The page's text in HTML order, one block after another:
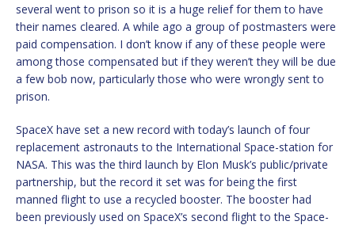
several went to prison so it is a huge relief for them to have
their names cleared. A while ago a group of postmasters were
paid compensation. I don’t know if any of these people were
among those compensated but if they weren’t they will be due
a few bob now, particularly those who were wrongly sent to
prison.
SpaceX have set a new record with today’s launch of four
replacement astronauts to the International Space-station for
NASA. This was the third launch by Elon Musk’s public/private
partnership, but the record it set was for being the first
manned flight to use a recycled booster. The booster had
been previously used on SpaceX’s second flight to the Space-